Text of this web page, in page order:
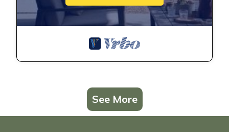
See More